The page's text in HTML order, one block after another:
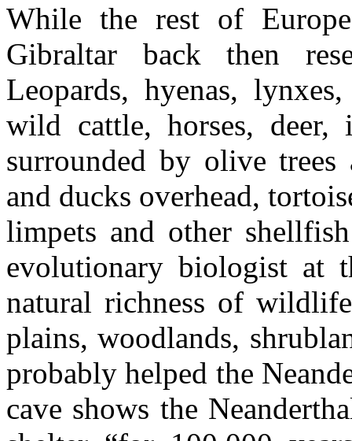
While the rest of
Gibraltar back then
Leopards, hyenas,
wild cattle, horses,
surrounded by olive
and ducks overhead,
limpets and other
evolutionary biologist at
natural richness of
plains, woodlands,
probably helped the
cave shows the